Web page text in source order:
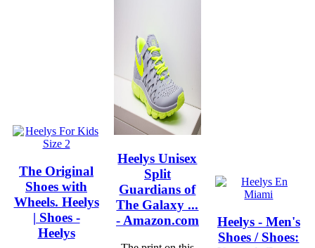
The Original
Shoes with
Wheels. Heelys
| Shoes -
Heelys
Heelys Unisex
Split
Guardians of
The Galaxy ...
- Amazon.com
Heelys - Men's
Shoes / Shoes: